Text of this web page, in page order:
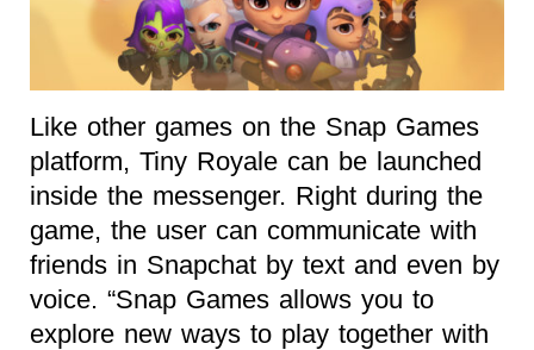
Like other games on the Snap Games
platform, Tiny Royale can be launched
inside the messenger. Right during the
game, the user can communicate with
friends in Snapchat by text and even by
voice. “Snap Games allows you to
explore new ways to play together with